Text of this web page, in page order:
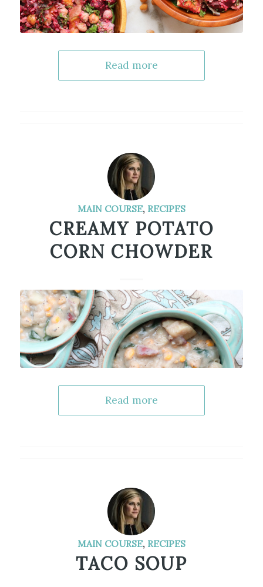
Read more
MAIN COURSE, RECIPES
CREAMY POTATO
CORN CHOWDER
Read more
MAIN COURSE, RECIPES
TACO SOUP